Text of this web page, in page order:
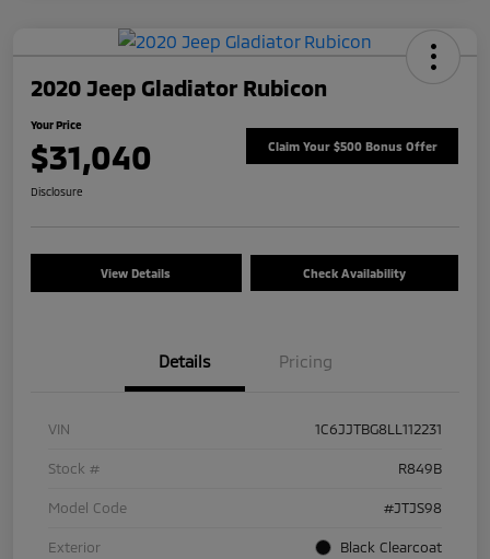
2020 Jeep Gladiator Rubicon
Your Price
$31,040 Claim Your $500 Bonus Offer
Disclosure
View Details Check Availability
Details Pricing
VIN 1C6JJTBG8LL112231
Stock # R849B
Model Code #JTJS98
Exterior Black Clearcoat